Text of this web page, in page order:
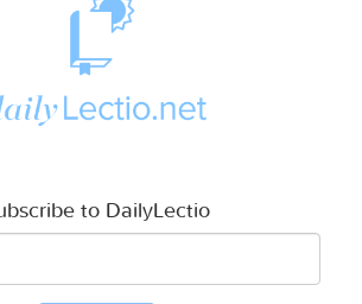
to DailyLectio